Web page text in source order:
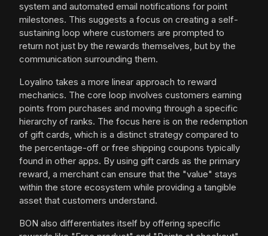
system and automated email notifications for point
milestones. This suggests a focus on creating a self-
sustaining loop where customers are prompted to
return not just by the rewards themselves, but by the
communication surrounding them.
Loyalino takes a more linear approach to reward
mechanics. The core loop involves customers earning
points from purchases and moving through a specific
hierarchy of ranks. The focus here is on the redemption
of gift cards, which is a distinct strategy compared to
the percentage-off or free shipping coupons typically
found in other apps. By using gift cards as the primary
reward, a merchant can ensure that the "value" stays
within the store ecosystem while providing a tangible
asset that customers understand.
BON also differentiates itself by offering specific